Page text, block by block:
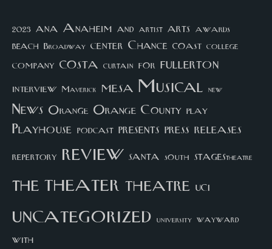
2023 ana Anaheim and artist arts awards
beach Broadway center Chance coast college
company costa curtain for fullerton
interview Maverick mesa Musical new
News Orange Orange County play
Playhouse podcast presents press releases
repertory review santa south STAGEStheatre
thetheater theatre UCI
uncategorized university wayward
with